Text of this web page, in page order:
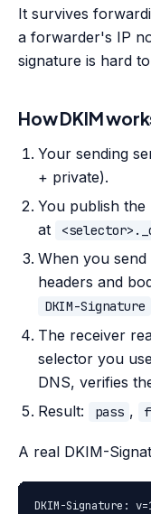
It survives
a forwarder's IP
signature is hard
How DKIM
Your sending
+ private).
You publish the
at
When you send
headers and
DKIM-Signature
The receiver
selector you
DNS, verifies
Result:
pass ,
A real DKIM-
DKIM-Signature: